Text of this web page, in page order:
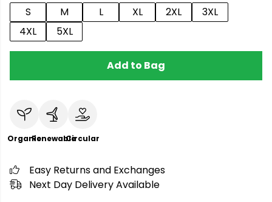
S
M L XL 2XL
3XL
4XL
5XL
Add to Bag
OrganicRenewableCircular
Easy Returns and Exchanges
Next Day Delivery Available